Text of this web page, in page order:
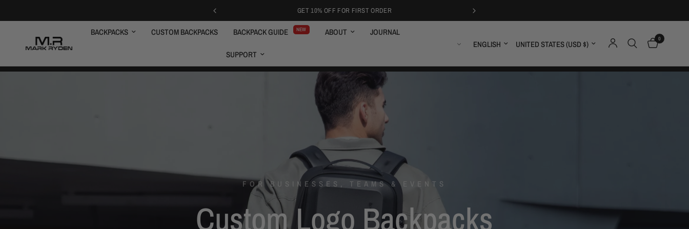
GET 10% OFF FOR FIRST ORDER
BACKPACKS CUSTOM BACKPACKS BACKPACK GUIDE NEW ABOUT JOURNAL
SUPPORT
Update country/regionUpdate country/region 0
FOR BUSINESSES, TEAMS & EVENTS
Custom Logo Backpacks